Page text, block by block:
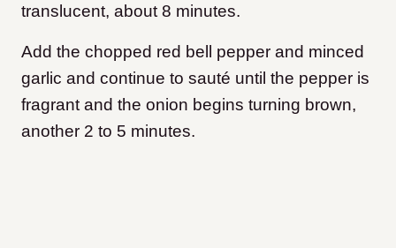
translucent, about 8 minutes.
Add the chopped red bell pepper and minced
garlic and continue to sauté until the pepper is
fragrant and the onion begins turning brown,
another 2 to 5 minutes.